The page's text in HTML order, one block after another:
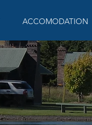
ACCOMODATION